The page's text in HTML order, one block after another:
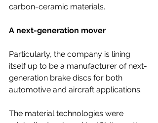
carbon-ceramic materials.
A next-generation mover
Particularly, the company is lining
itself up to be a manufacturer of next-
generation brake discs for both
automotive and aircraft applications.
The material technologies were